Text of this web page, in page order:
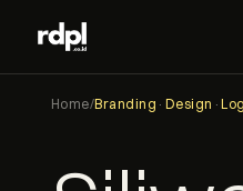
Home/Branding · Design ·